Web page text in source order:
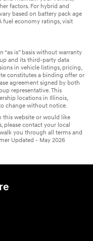
factors. For hybrid and
based on battery pack age
fuel economy ratings, visit
is” basis without warranty
and its third-party data
in vehicle listings, pricing,
constitutes a binding offer or
agreement signed by both
representative. This
locations in Illinois,
change without notice.
this website or would like
please contact your local
you through all terms and
Updated - May 2026